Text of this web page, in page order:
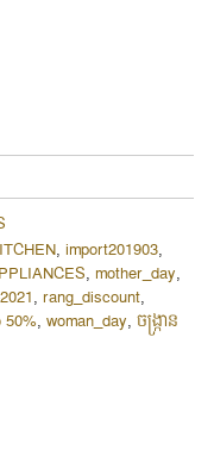
, import201903,
, mother_day,
, rang_discount,
, woman_day, ចង្ក្រាន